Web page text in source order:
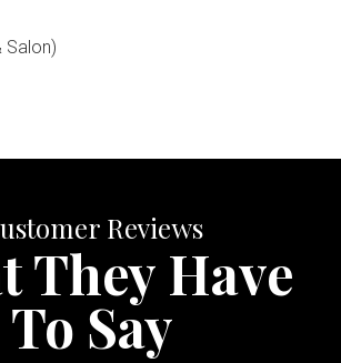
Salon)
Reviews
They Have
To Say